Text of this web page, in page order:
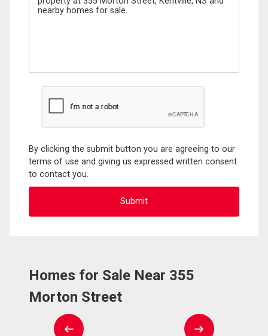
By clicking the submit button you are agreeing to our
terms of use and giving us expressed written consent
to contact you.
Homes for Sale Near 355
Morton Street